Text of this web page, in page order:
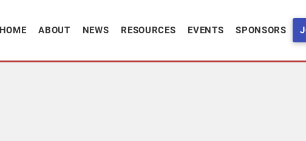
HOME ABOUT NEWS RESOURCES EVENTS SPONSORS